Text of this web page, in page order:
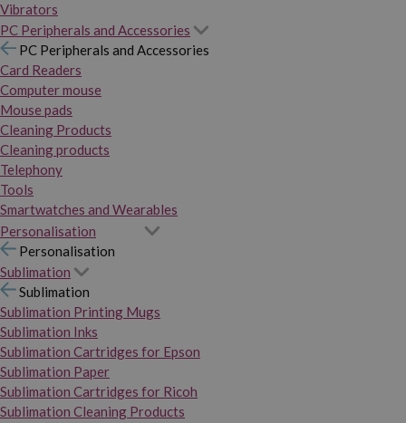
Vibrators
PC Peripherals and Accessories
PC Peripherals and Accessories
Card Readers
Computer mouse
Mouse pads
Cleaning Products
Cleaning products
Telephony
Tools
Smartwatches and Wearables
Personalisation
Personalisation
Sublimation
Sublimation
Sublimation Printing Mugs
Sublimation Inks
Sublimation Cartridges for Epson
Sublimation Paper
Sublimation Cartridges for Ricoh
Sublimation Cleaning Products